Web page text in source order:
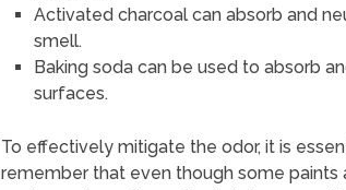
Activated charcoal can absorb and
smell.
Baking soda can be used to absorb
surfaces.
To effectively mitigate the odor, it is
remember that even though some paints